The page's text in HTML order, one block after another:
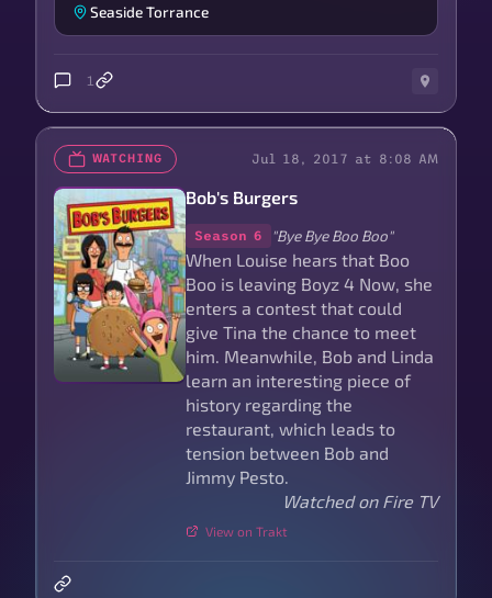
Seaside Torrance
1
WATCHING Jul 18, 2017 at 8:08 AM
Bob's Burgers
Season 6 "Bye Bye Boo Boo"
When Louise hears that Boo
Boo is leaving Boyz 4 Now, she
enters a contest that could
give Tina the chance to meet
him. Meanwhile, Bob and Linda
learn an interesting piece of
history regarding the
restaurant, which leads to
tension between Bob and
Jimmy Pesto.
Watched on Fire TV
View on Trakt